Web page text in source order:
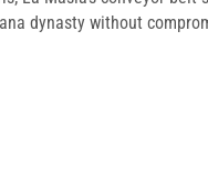
dynasty without